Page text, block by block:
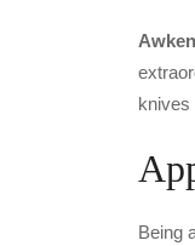
knives
Being